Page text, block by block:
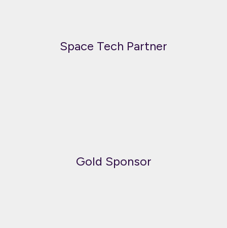
Space Tech Partner
Gold Sponsor